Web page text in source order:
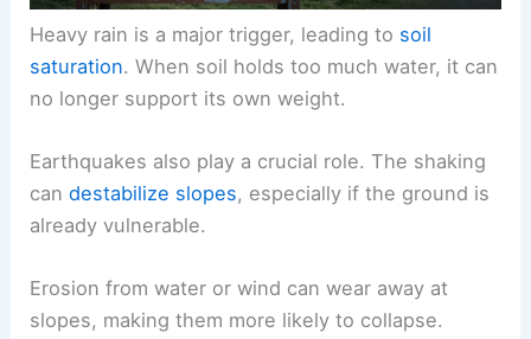
Heavy rain is a major trigger, leading to soil
saturation. When soil holds too much water, it can
no longer support its own weight.
Earthquakes also play a crucial role. The shaking
candestabilize slopes, especially if the ground is
already vulnerable.
Erosion from water or wind can wear away at
slopes, making them more likely to collapse.